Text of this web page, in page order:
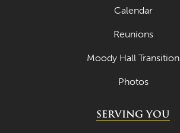
Calendar
Reunions
Moody Hall Transition
Photos
SERVING YOU